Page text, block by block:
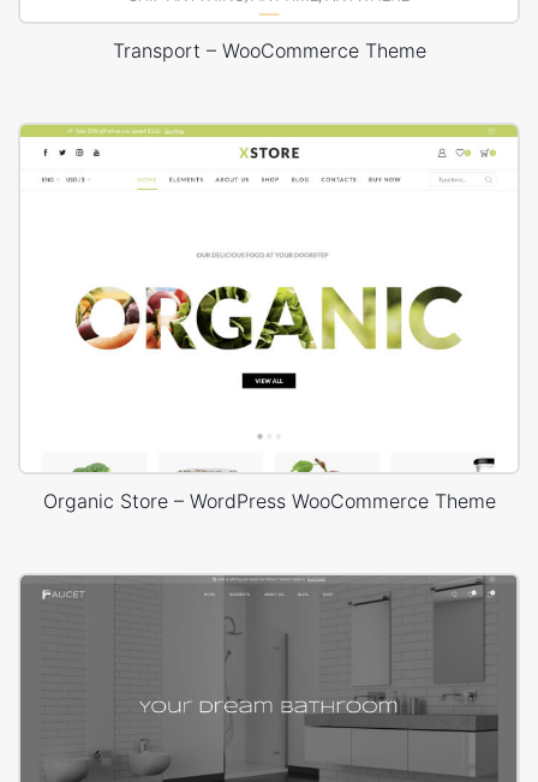
Transport – WooCommerce Theme
Organic Store – WordPress WooCommerce Theme